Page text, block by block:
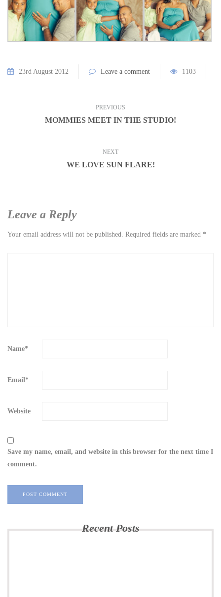
23rd August 2012 Leave a comment 1103
PREVIOUS
MOMMIES MEET IN THE STUDIO!
NEXT
WE LOVE SUN FLARE!
Leave a Reply
Your email address will not be published. Required fields are marked *
Name*
Email*
Website
Save my name, email, and website in this browser for the next time I
comment.
Recent Posts